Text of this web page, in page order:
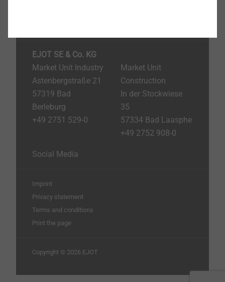
EJOT SE & Co. KG
Market Unit Industry
Astenbergstraße 21
57319 Bad
Berleburg
+49 2751 529-0
Market Unit
Construction
In der Stockwiese
35
57334 Bad Laasphe
+49 2752 908-0
Social Media
Copyright © 2026 EJOT
Imprint
Privacy statement
Terms and conditions
Print the page